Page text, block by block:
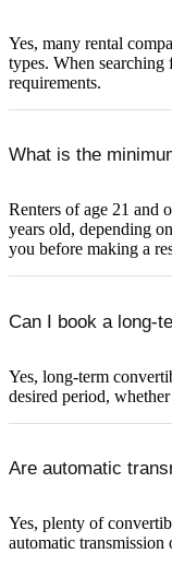
Yes, many rental
types. When
requirements.
What is the
Renters of age 21 and
years old, depending
you before making a
Can I book a long-
Yes, long-term
desired period,
Are automatic
Yes, plenty of
automatic